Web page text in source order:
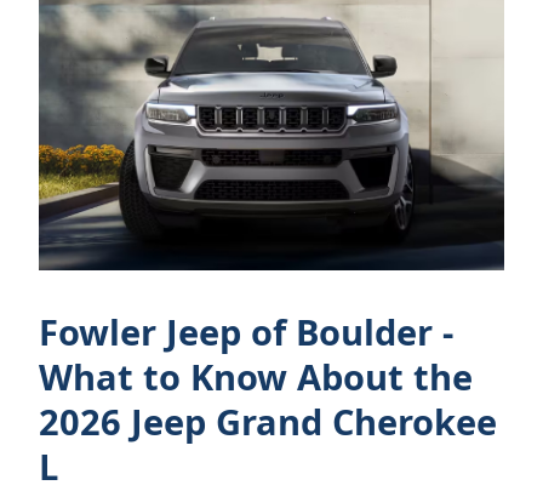
Fowler Jeep of Boulder -
What to Know About the
2026 Jeep Grand Cherokee
L